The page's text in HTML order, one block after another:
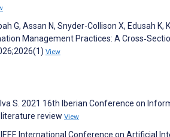
G, Assan N, Snyder-Collison X, Edusah K,
Management Practices: A
View
S. 2021 16th Iberian Conference on
literature review View
IEEE International Conference on Artificial